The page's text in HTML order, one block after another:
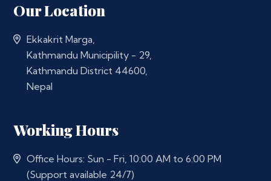
Our Location
Ekkakrit Marga,
Kathmandu Municipility - 29,
Kathmandu District 44600,
Nepal
Working Hours
Office Hours: Sun - Fri, 10:00 AM to 6:00 PM
(Support available 24/7)